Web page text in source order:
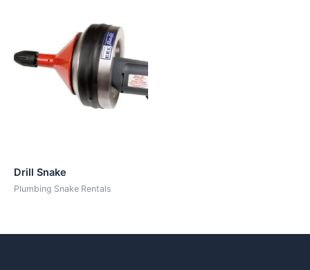
Drill Snake
Plumbing Snake Rentals